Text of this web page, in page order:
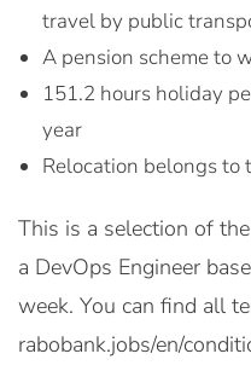
travel by public
A pension scheme to
151.2 hours holiday
year
Relocation belongs to
This is a selection of
a DevOps Engineer
week. You can find all
rabobank.jobs/en/